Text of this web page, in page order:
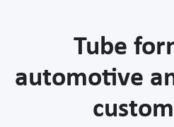
Tube
automotive